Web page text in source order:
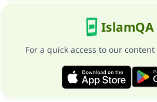
IslamQA
For a quick access to our